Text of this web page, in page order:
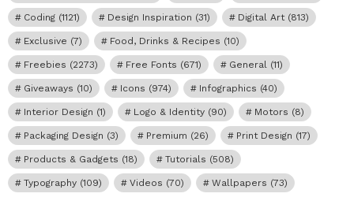
Coding (1121) Design Inspiration (31) Digital Art (813)
Exclusive (7) Food, Drinks & Recipes (10)
Freebies (2273) Free Fonts (671) General (11)
Giveaways (10) Icons (974) Infographics (40)
Interior Design (1) Logo & Identity (90) Motors (8)
Packaging Design (3) Premium (26) Print Design (17)
Products & Gadgets (18) Tutorials (508)
Typography (109) Videos (70) Wallpapers (73)